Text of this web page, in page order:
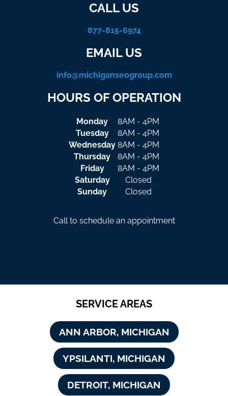
CALL US
877-815-6974
EMAIL US
info@michiganseogroup.com
HOURS OF OPERATION
Monday
8AM - 4PM
Tuesday
8AM - 4PM
Wednesday 8AM - 4PM
Thursday
8AM - 4PM
Friday
8AM - 4PM
Saturday
Closed
Sunday
Closed
Call to schedule an appointment
SERVICE AREAS
ANN ARBOR, MICHIGAN
YPSILANTI, MICHIGAN
DETROIT, MICHIGAN